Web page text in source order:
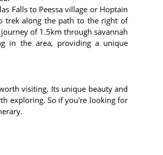
Falls to Peessa village or Hoptain
trek along the path to the right of
journey of 1.5km through savannah
in the area, providing a unique
visiting. Its unique beauty and
exploring. So if you're looking for